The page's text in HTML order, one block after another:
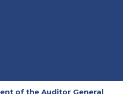
of the Auditor General